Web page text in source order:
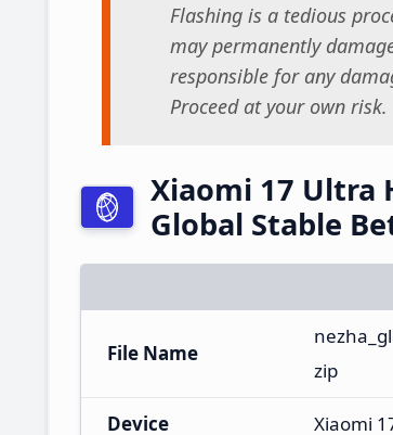
Flashing is a tedious
may permanently
responsible for any
Proceed at your own risk.
Xiaomi 17 Ultra
Global Stable
File Name
zip
Device Xiaomi